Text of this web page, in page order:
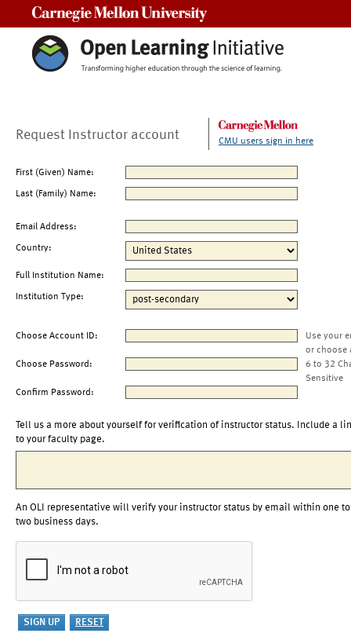
Request Instructor account CMU users sign in here
First (Given) Name:
Last (Family) Name:
Email Address:
Country:
Full Institution Name:
Institution Type:
Choose Account ID:
Use your
or choose
Choose Password:
6 to 32
Sensitive
Confirm Password:
Tell us a more about yourself for verification of instructor status. Include a
to your faculty page.
An OLI representative will verify your instructor status by email within one to
two business days.